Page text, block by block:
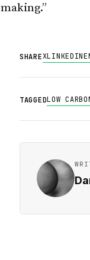
making.”
SHAREXLINKEDIN
TAGGEDLOW